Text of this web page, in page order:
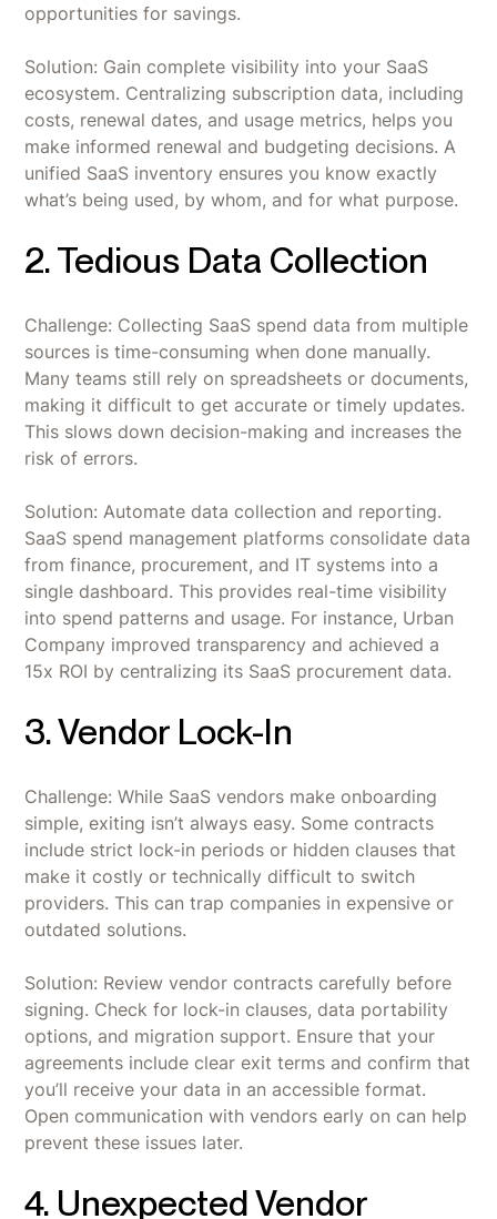
opportunities for savings.
Solution: Gain complete visibility into your SaaS
ecosystem. Centralizing subscription data, including
costs, renewal dates, and usage metrics, helps you
make informed renewal and budgeting decisions. A
unified SaaS inventory ensures you know exactly
what’s being used, by whom, and for what purpose.
2. Tedious Data Collection
Challenge: Collecting SaaS spend data from multiple
sources is time-consuming when done manually.
Many teams still rely on spreadsheets or documents,
making it difficult to get accurate or timely updates.
This slows down decision-making and increases the
risk of errors.
Solution: Automate data collection and reporting.
SaaS spend management platforms consolidate data
from finance, procurement, and IT systems into a
single dashboard. This provides real-time visibility
into spend patterns and usage. For instance, Urban
Company improved transparency and achieved a
15x ROI by centralizing its SaaS procurement data.
3. Vendor Lock-In
Challenge: While SaaS vendors make onboarding
simple, exiting isn’t always easy. Some contracts
include strict lock-in periods or hidden clauses that
make it costly or technically difficult to switch
providers. This can trap companies in expensive or
outdated solutions.
Solution: Review vendor contracts carefully before
signing. Check for lock-in clauses, data portability
options, and migration support. Ensure that your
agreements include clear exit terms and confirm that
you’ll receive your data in an accessible format.
Open communication with vendors early on can help
prevent these issues later.
4. Unexpected Vendor